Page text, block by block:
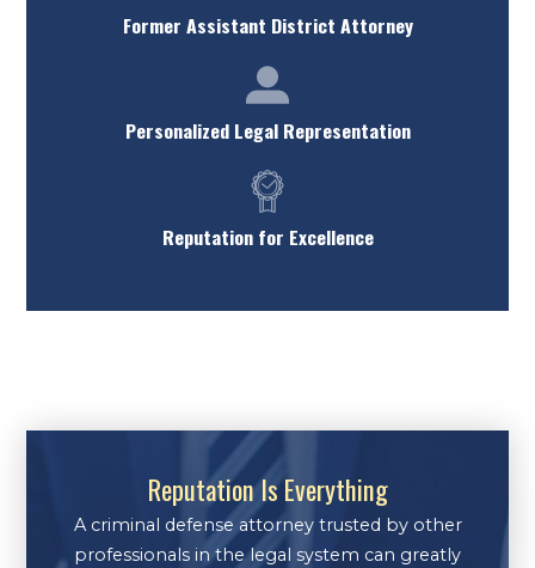
Former Assistant District Attorney
Personalized Legal Representation
Reputation for Excellence
Reputation Is Everything
A criminal defense attorney trusted by other
professionals in the legal system can greatly